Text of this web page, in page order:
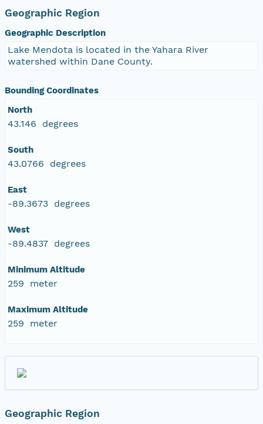
Geographic Region
Geographic Description
Lake Mendota is located in the Yahara River
watershed within Dane County.
Bounding Coordinates
North
43.146 degrees
South
43.0766 degrees
East
-89.3673 degrees
West
-89.4837 degrees
Minimum Altitude
259 meter
Maximum Altitude
259 meter
Geographic Region